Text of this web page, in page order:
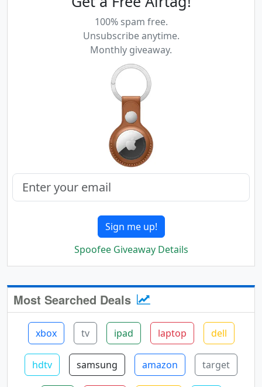
100% spam free.
Unsubscribe anytime.
Monthly giveaway.
Sign me up!
Spoofee Giveaway Details
Most Searched Deals
xbox tv ipad laptop dell
hdtv samsung amazon target